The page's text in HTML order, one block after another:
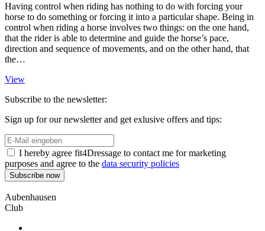
Having control when riding has nothing to do with forcing your
horse to do something or forcing it into a particular shape. Being in
control when riding a horse involves two things: on the one hand,
that the rider is able to determine and guide the horse’s pace,
direction and sequence of movements, and on the other hand, that
the…
View
Subscribe to the newsletter:
Sign up for our newsletter and get exlusive offers and tips:
I hereby agree fit4Dressage to contact me for marketing
purposes and agree to the data security policies
Aubenhausen
Club